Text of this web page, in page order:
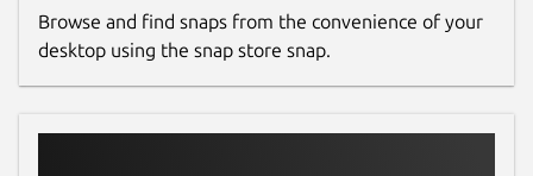
while. It might be unmaintained and
have stability or security issues.
Browse and find snaps from the convenience of your
desktop using the snap store snap.